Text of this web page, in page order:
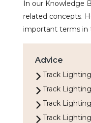
In our Knowledge
related concepts.
important terms in
Advice
Track
Track
Track
Track